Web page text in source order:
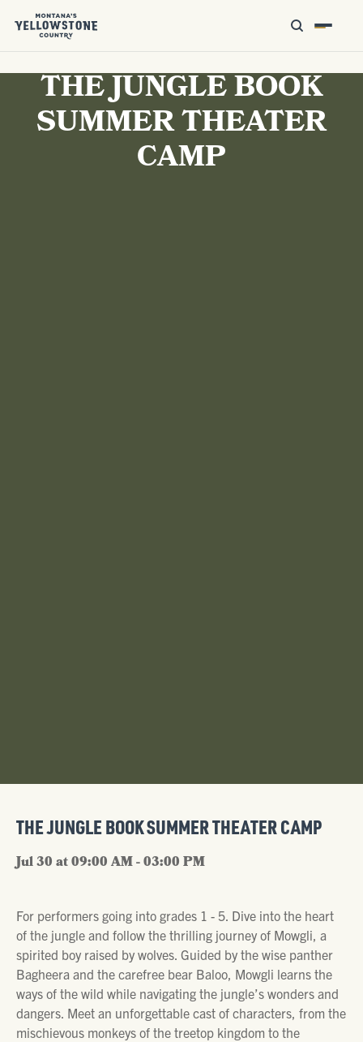
THE JUNGLE BOOK
SUMMER THEATER
CAMP
THE JUNGLE BOOK SUMMER THEATER CAMP
Jul 30 at 09:00 AM - 03:00 PM
For performers going into grades 1 - 5. Dive into the heart
of the jungle and follow the thrilling journey of Mowgli, a
spirited boy raised by wolves. Guided by the wise panther
Bagheera and the carefree bear Baloo, Mowgli learns the
ways of the wild while navigating the jungle’s wonders and
dangers. Meet an unforgettable cast of characters, from the
mischievous monkeys of the treetop kingdom to the